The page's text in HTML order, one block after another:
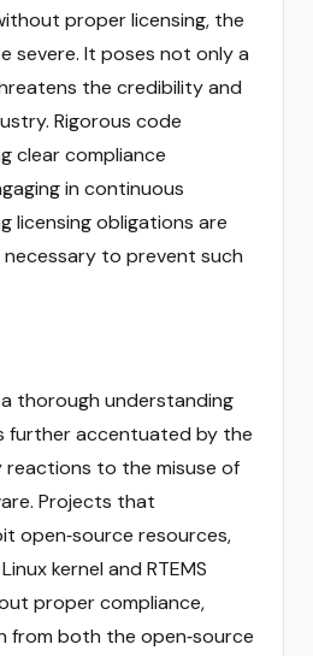
proper licensing, the
severe. It poses not only a
the credibility and
Rigorous code
clear compliance
in continuous
licensing obligations are
to prevent such
thorough understanding
further accentuated by the
to the misuse of
Projects that
open‑source resources,
kernel and RTEMS
proper compliance,
from both the open‑source